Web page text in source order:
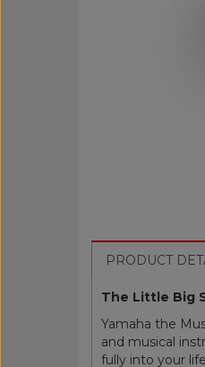
PRODUCT
The Little Big
Yamaha the
and musical
fully into your